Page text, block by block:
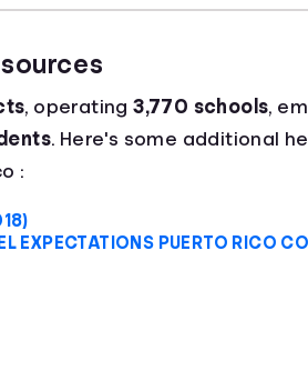
, operating3,770 schools,
. Here's some additional
:
EXPECTATIONS PUERTO RICO